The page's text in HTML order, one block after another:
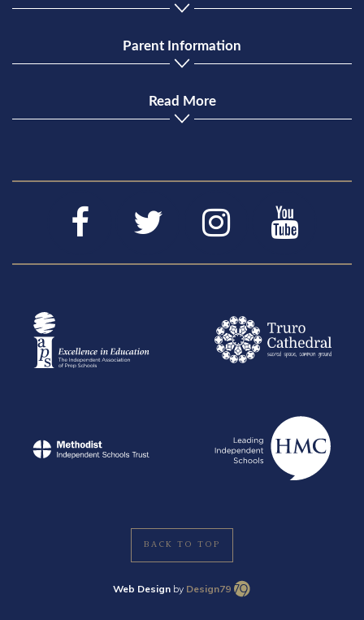
Parent Information
Read More
BACK TO TOP
Web Design by Design79